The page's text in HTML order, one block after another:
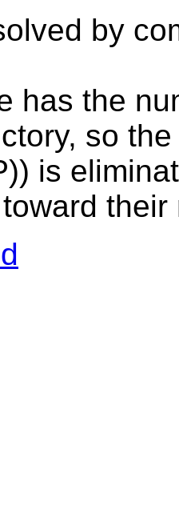
by
has the
so
is